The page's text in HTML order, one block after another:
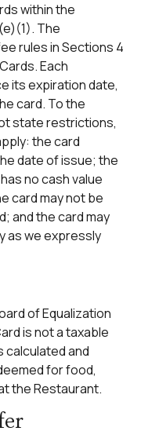
within the
The
rules in Sections 4
Each
its expiration date,
card. To the
state restrictions,
the card
date of issue; the
no cash value
card may not be
and the card may
as we expressly
of Equalization
is not a taxable
calculated and
for food,
the Restaurant.